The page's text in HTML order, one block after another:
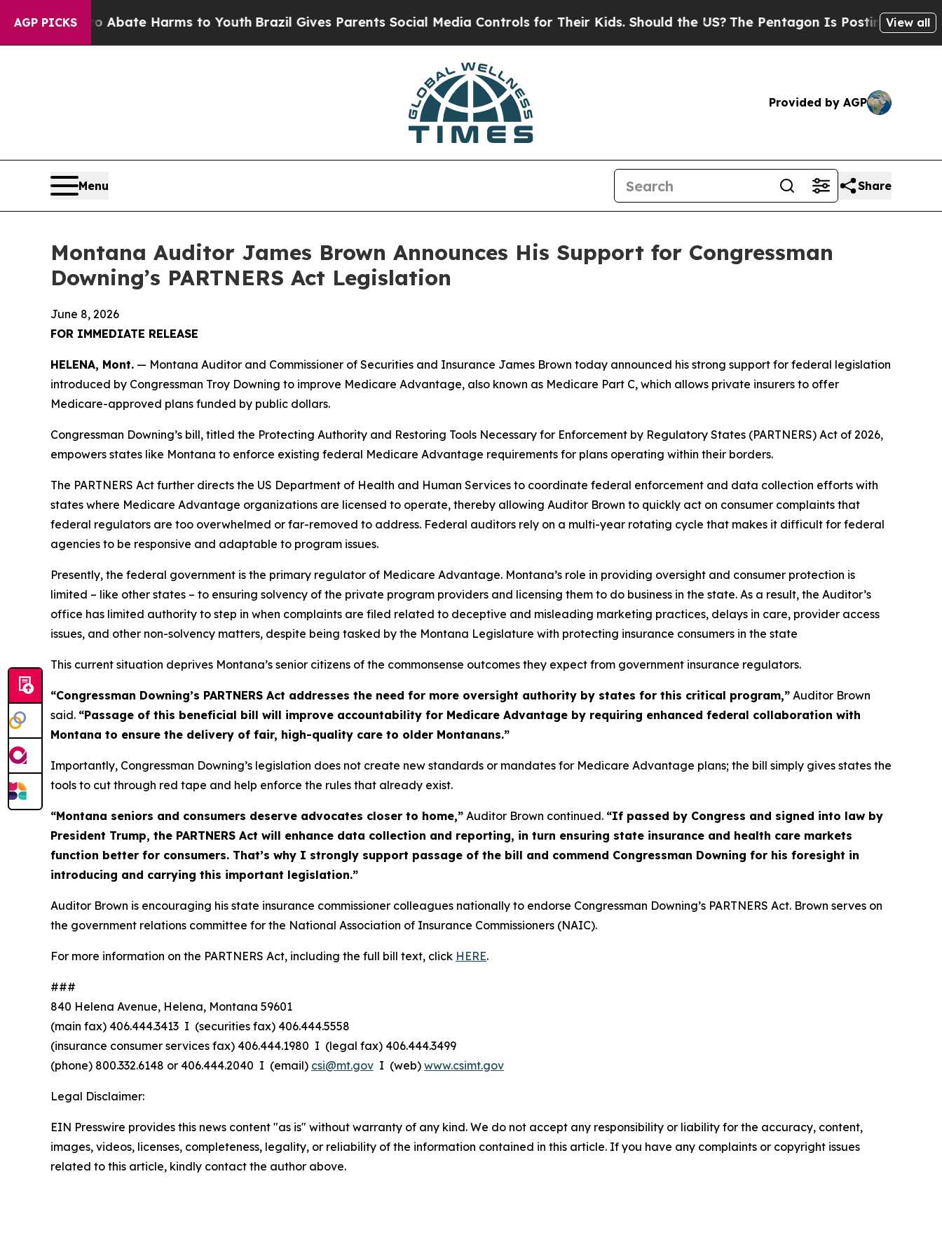
AGP PICKS
Fund to Abate Harms to Youth Brazil Gives Parents Social Media Controls for Their Kids. Should the US?The Pentagon Is Posting CrypticView all
Provided by AGP
Menu Share
Montana Auditor James Brown Announces His Support for Congressman
Downing’s PARTNERS Act Legislation
June 8, 2026
FOR IMMEDIATE RELEASE
HELENA, Mont. — Montana Auditor and Commissioner of Securities and Insurance James Brown today announced his strong support for federal legislation
introduced by Congressman Troy Downing to improve Medicare Advantage, also known as Medicare Part C, which allows private insurers to offer
Medicare-approved plans funded by public dollars.
Congressman Downing’s bill, titled the Protecting Authority and Restoring Tools Necessary for Enforcement by Regulatory States (PARTNERS) Act of 2026,
empowers states like Montana to enforce existing federal Medicare Advantage requirements for plans operating within their borders.
The PARTNERS Act further directs the US Department of Health and Human Services to coordinate federal enforcement and data collection efforts with
states where Medicare Advantage organizations are licensed to operate, thereby allowing Auditor Brown to quickly act on consumer complaints that
federal regulators are too overwhelmed or far-removed to address. Federal auditors rely on a multi-year rotating cycle that makes it difficult for federal
agencies to be responsive and adaptable to program issues.
Presently, the federal government is the primary regulator of Medicare Advantage. Montana’s role in providing oversight and consumer protection is
limited – like other states – to ensuring solvency of the private program providers and licensing them to do business in the state. As a result, the Auditor’s
office has limited authority to step in when complaints are filed related to deceptive and misleading marketing practices, delays in care, provider access
issues, and other non-solvency matters, despite being tasked by the Montana Legislature with protecting insurance consumers in the state
This current situation deprives Montana’s senior citizens of the commonsense outcomes they expect from government insurance regulators.
“Congressman Downing’s PARTNERS Act addresses the need for more oversight authority by states for this critical program,” Auditor Brown
said. “Passage of this beneficial bill will improve accountability for Medicare Advantage by requiring enhanced federal collaboration with
Montana to ensure the delivery of fair, high-quality care to older Montanans.”
Importantly, Congressman Downing’s legislation does not create new standards or mandates for Medicare Advantage plans; the bill simply gives states the
tools to cut through red tape and help enforce the rules that already exist.
“Montana seniors and consumers deserve advocates closer to home,” Auditor Brown continued. “If passed by Congress and signed into law by
President Trump, the PARTNERS Act will enhance data collection and reporting, in turn ensuring state insurance and health care markets
function better for consumers. That’s why I strongly support passage of the bill and commend Congressman Downing for his foresight in
introducing and carrying this important legislation.”
Auditor Brown is encouraging his state insurance commissioner colleagues nationally to endorse Congressman Downing’s PARTNERS Act. Brown serves on
the government relations committee for the National Association of Insurance Commissioners (NAIC).
For more information on the PARTNERS Act, including the full bill text, click HERE.
###
840 Helena Avenue, Helena, Montana 59601
(main fax) 406.444.3413 I (securities fax) 406.444.5558
(insurance consumer services fax) 406.444.1980 I (legal fax) 406.444.3499
(phone) 800.332.6148 or 406.444.2040 I (email) csi@mt.gov I (web) www.csimt.gov
Legal Disclaimer:
EIN Presswire provides this news content "as is" without warranty of any kind. We do not accept any responsibility or liability for the accuracy, content,
images, videos, licenses, completeness, legality, or reliability of the information contained in this article. If you have any complaints or copyright issues
related to this article, kindly contact the author above.